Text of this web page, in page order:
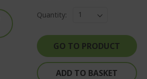
Quantity:
GO TO PRODUCT
ADD TO BASKET